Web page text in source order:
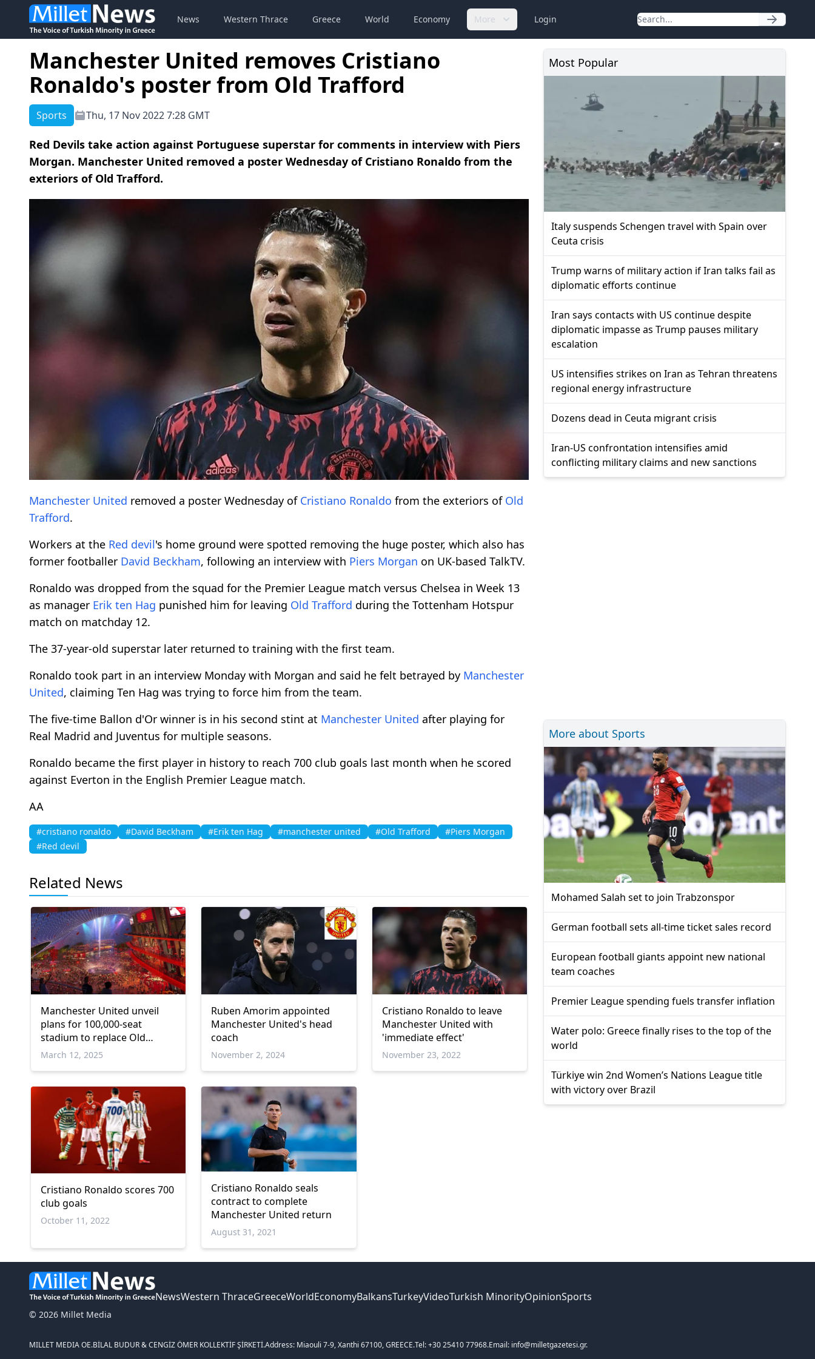
News Western Thrace Greece World Economy More Login
Manchester United removes Cristiano
Ronaldo's poster from Old Trafford
Sports Thu, 17 Nov 2022 7:28 GMT
Red Devils take action against Portuguese superstar for comments in interview with Piers
Morgan. Manchester United removed a poster Wednesday of Cristiano Ronaldo from the
exteriors of Old Trafford.
Manchester United removed a poster Wednesday of Cristiano Ronaldo from the exteriors of Old
Trafford.
Workers at the Red devil's home ground were spotted removing the huge poster, which also has
former footballer David Beckham, following an interview with Piers Morgan on UK-based TalkTV.
Ronaldo was dropped from the squad for the Premier League match versus Chelsea in Week 13
as manager Erik ten Hag punished him for leaving Old Trafford during the Tottenham Hotspur
match on matchday 12.
The 37-year-old superstar later returned to training with the first team.
Ronaldo took part in an interview Monday with Morgan and said he felt betrayed by Manchester
United, claiming Ten Hag was trying to force him from the team.
The five-time Ballon d'Or winner is in his second stint at Manchester United after playing for
Real Madrid and Juventus for multiple seasons.
Ronaldo became the first player in history to reach 700 club goals last month when he scored
against Everton in the English Premier League match.
AA
#cristiano ronaldo #David Beckham #Erik ten Hag #manchester united #Old Trafford
#Piers Morgan
#Red devil
Related News
Manchester United unveil
plans for 100,000-seat
stadium to replace Old
Trafford
March 12, 2025
Ruben Amorim appointed
Manchester United's head
coach
November 2, 2024
Cristiano Ronaldo to leave
Manchester United with
'immediate effect'
November 23, 2022
Cristiano Ronaldo scores 700
club goals
October 11, 2022
Cristiano Ronaldo seals
contract to complete
Manchester United return
August 31, 2021
Most Popular
Italy suspends Schengen travel with Spain over
Ceuta crisis
Trump warns of military action if Iran talks fail as
diplomatic efforts continue
Iran says contacts with US continue despite
diplomatic impasse as Trump pauses military
escalation
US intensifies strikes on Iran as Tehran threatens
regional energy infrastructure
Dozens dead in Ceuta migrant crisis
Iran-US confrontation intensifies amid
conflicting military claims and new sanctions
More about Sports
Mohamed Salah set to join Trabzonspor
German football sets all-time ticket sales record
European football giants appoint new national
team coaches
Premier League spending fuels transfer inflation
Water polo: Greece finally rises to the top of the
world
Türkiye win 2nd Women’s Nations League title
with victory over Brazil
© 2026 Millet Media
NewsWestern ThraceGreeceWorldEconomyBalkansTurkeyVideoTurkish MinorityOpinionSports
MILLET MEDIA OE.BİLAL BUDUR & CENGİZ ÖMER KOLLEKTİF ŞİRKETİ.Address: Miaouli 7-9, Xanthi 67100, GREECE.Tel: +30 25410 77968.Email: info@milletgazetesi.gr.